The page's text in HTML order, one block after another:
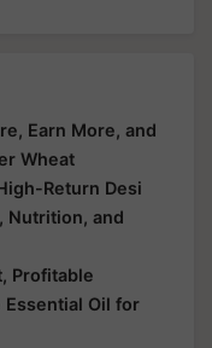
Earn More, and
Wheat
Return Desi
Nutrition, and
Profitable
Oil for